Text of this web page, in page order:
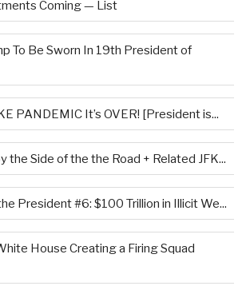
Coming — List
To Be Sworn In 19th President of
PANDEMIC It’s OVER! [President is...
the Side of the the Road + Related JFK...
President #6: $100 Trillion in Illicit We...
House Creating a Firing Squad